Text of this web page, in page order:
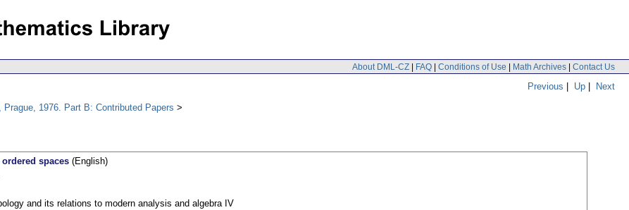
About DML-CZ | FAQ | Conditions of Use | Math Archives | Contact Us
Previous | Up | Next
1976. Part B: Contributed Papers
spaces (English)
and its relations to modern analysis and algebra IV